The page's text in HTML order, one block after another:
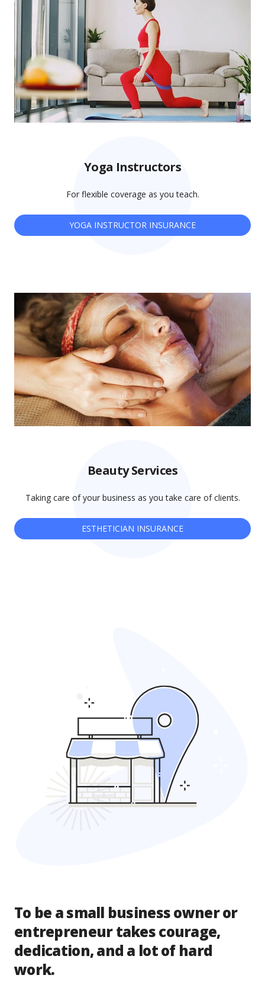
Yoga Instructors
For flexible coverage as you teach.
YOGA INSTRUCTOR INSURANCE
Beauty Services
Taking care of your business as you take care of clients.
ESTHETICIAN INSURANCE
To be a small business owner or
entrepreneur takes courage,
dedication, and a lot of hard
work.